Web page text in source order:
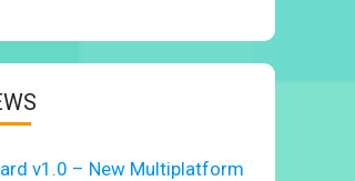
v1.0 – New Multiplatform